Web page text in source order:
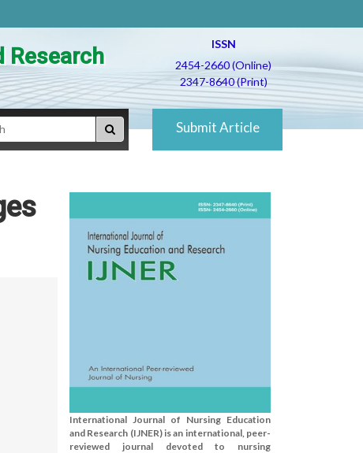
Research
ISSN
2454-2660 (Online)
2347-8640 (Print)
Submit Article
International Journal of Nursing Education
and Research (IJNER) is an international, peer-
reviewed journal devoted to nursing